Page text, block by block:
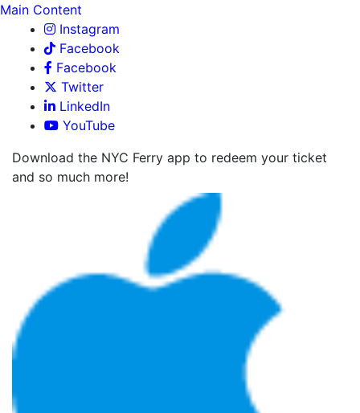
Main Content
Instagram
Facebook
Facebook
Twitter
LinkedIn
YouTube
Download the NYC Ferry app to redeem your ticket
and so much more!